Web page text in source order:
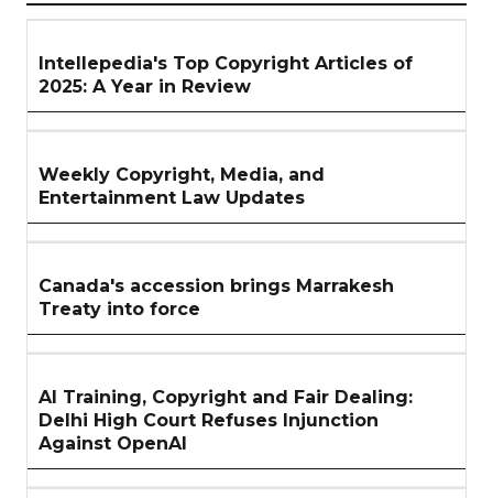
ARTICLES
Intellepedia's Top Copyright Articles of
2025: A Year in Review
Weekly Copyright, Media, and
Entertainment Law Updates
Canada's accession brings Marrakesh
Treaty into force
AI Training, Copyright and Fair Dealing:
Delhi High Court Refuses Injunction
Against OpenAI